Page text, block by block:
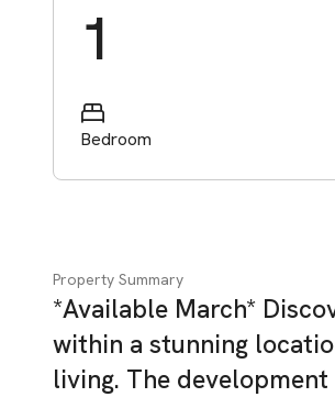
1
Bedroom
Property Summary
*Available March*
within a stunning
living. The